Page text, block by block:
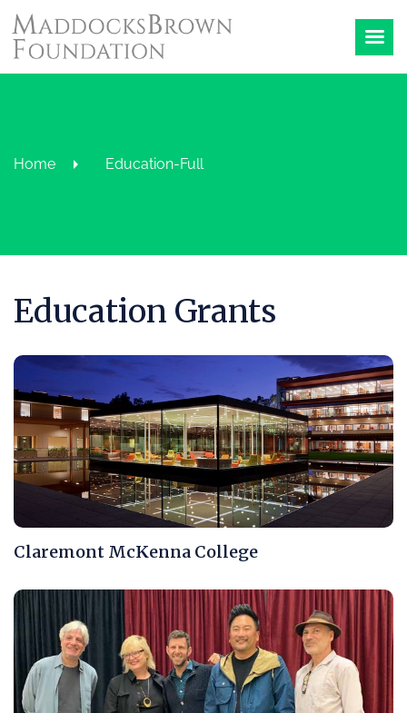
Home Education-Full
Education Grants
Claremont McKenna College